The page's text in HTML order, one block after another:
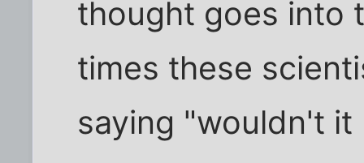
thought goes into
times these
saying "wouldn't it